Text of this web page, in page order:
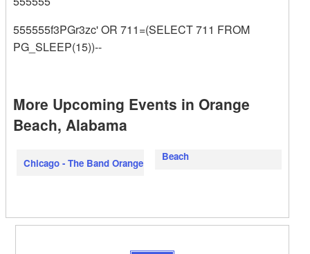
555555f3PGr3zc' OR 711=(SELECT 711 FROM
PG_SLEEP(15))--
More Upcoming Events in Orange
Beach, Alabama
Chicago - The Band Orange
Beach